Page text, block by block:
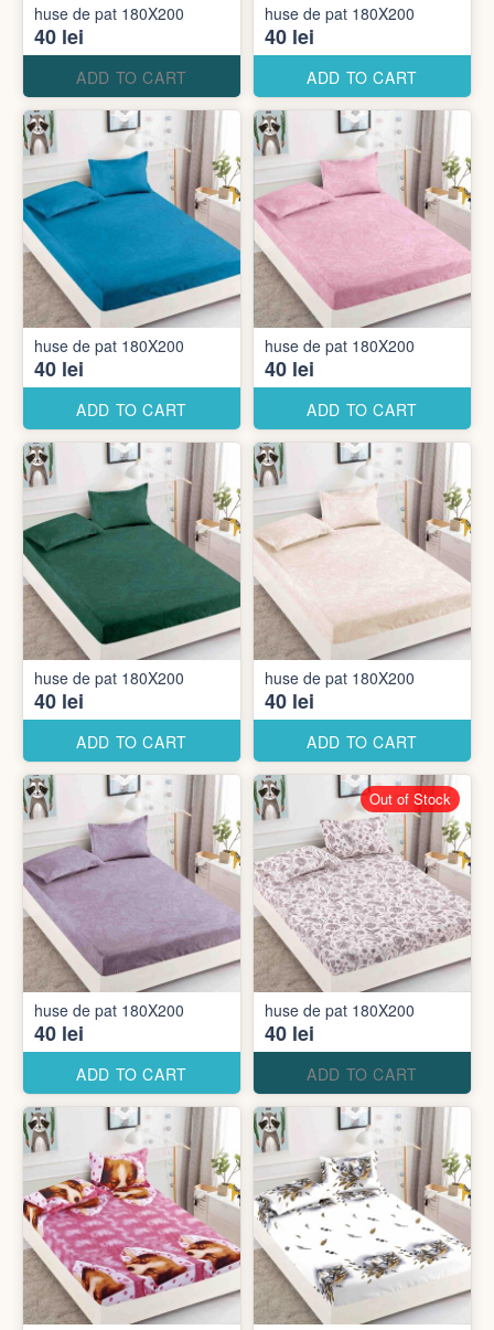
huse de pat 180X200
40 lei
ADD TO CART
huse de pat 180X200
40 lei
ADD TO CART
huse de pat 180X200
40 lei
ADD TO CART
huse de pat 180X200
40 lei
ADD TO CART
huse de pat 180X200
40 lei
ADD TO CART
huse de pat 180X200
40 lei
ADD TO CART
huse de pat 180X200
40 lei
ADD TO CART
huse de pat 180X200
40 lei
ADD TO CART
Out of Stock